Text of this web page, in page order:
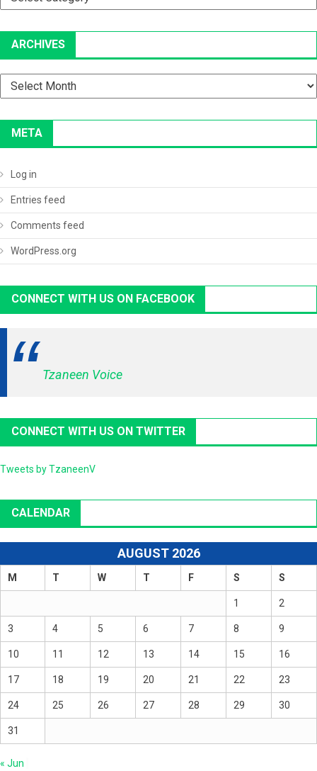
ARCHIVES
Archives
META
Log in
Entries feed
Comments feed
WordPress.org
CONNECT WITH US ON FACEBOOK
Tzaneen Voice
CONNECT WITH US ON TWITTER
Tweets by TzaneenV
CALENDAR
AUGUST 2026
M T W T F S S
1 2
3 4 5 6 7 8 9
10 11 12 13 14 15 16
17 18 19 20 21 22 23
24 25 26 27 28 29 30
31
« Jun